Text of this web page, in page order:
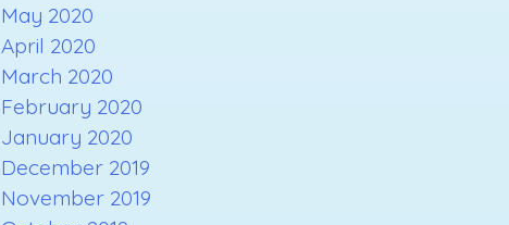
May 2020
April 2020
March 2020
February 2020
January 2020
December 2019
November 2019